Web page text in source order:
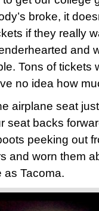
broke, it
if they really
and
Tons of tickets
no idea how
airplane seat
seat backs
peeking out
and worn them
as Tacoma.